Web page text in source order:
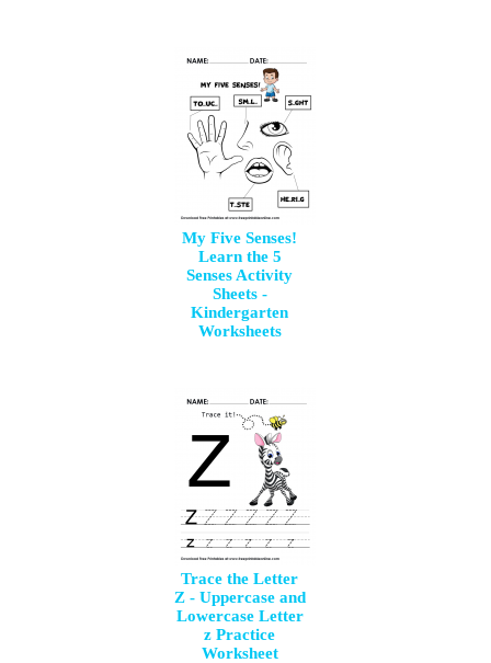
My Five Senses!
Learn the 5
Senses Activity
Sheets -
Kindergarten
Worksheets
Trace the Letter
Z - Uppercase and
Lowercase Letter
z Practice
Worksheet